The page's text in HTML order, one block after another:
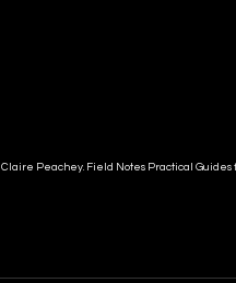
Peachey. Field Notes Practical Guides